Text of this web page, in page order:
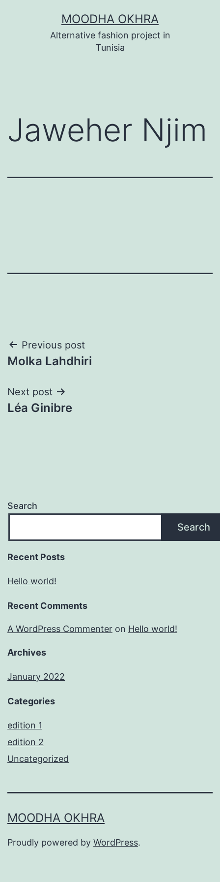
MOODHA OKHRA
Alternative fashion project in
Tunisia
Jaweher Njim
Post
navigation
Previous post
Molka Lahdhiri
Next post
Léa Ginibre
Search
Search
Recent Posts
Hello world!
Recent Comments
A WordPress Commenter on Hello world!
Archives
January 2022
Categories
edition 1
edition 2
Uncategorized
MOODHA OKHRA
Proudly powered by WordPress.